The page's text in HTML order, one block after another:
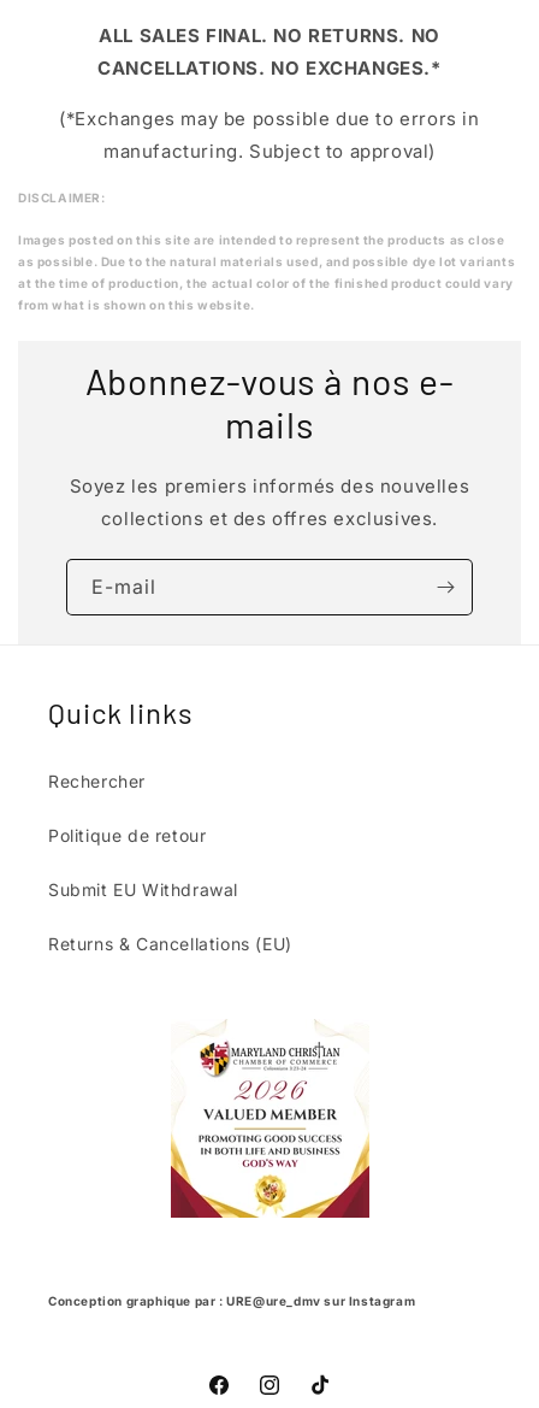
ALL SALES FINAL. NO RETURNS. NO
CANCELLATIONS. NO EXCHANGES.*
(*Exchanges may be possible due to errors in
manufacturing. Subject to approval)
DISCLAIMER:
Images posted on this site are intended to represent the products as close
as possible. Due to the natural materials used, and possible dye lot variants
at the time of production, the actual color of the finished product could vary
from what is shown on this website.
Abonnez-vous à nos e-
mails
Soyez les premiers informés des nouvelles
collections et des offres exclusives.
E-mail
Quick links
Rechercher
Politique de retour
Submit EU Withdrawal
Returns & Cancellations (EU)
Conception graphique par : URE@ure_dmv sur Instagram
FacebookInstagramTikTok